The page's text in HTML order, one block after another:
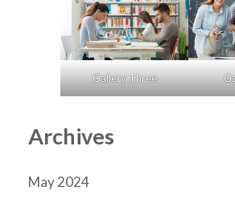
Gallery Three
Archives
May 2024